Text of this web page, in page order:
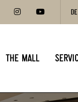
DE
THE MALL